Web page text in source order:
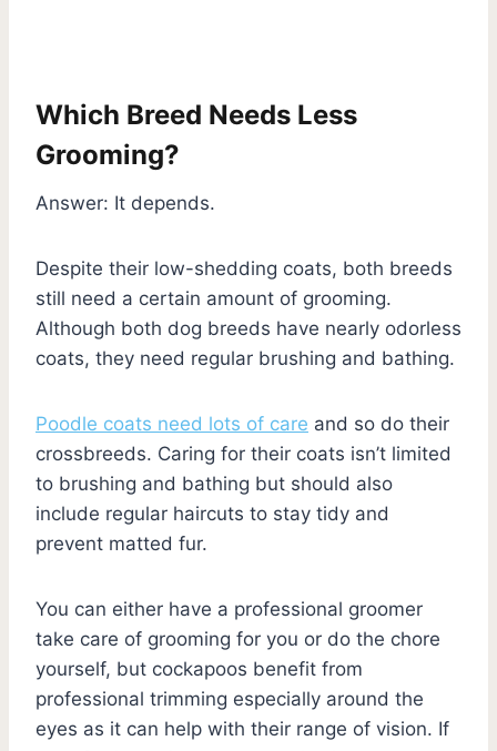
Which Breed Needs Less
Grooming?
Answer: It depends.
Despite their low-shedding coats, both breeds
still need a certain amount of grooming.
Although both dog breeds have nearly odorless
coats, they need regular brushing and bathing.
Poodle coats need lots of care and so do their
crossbreeds. Caring for their coats isn’t limited
to brushing and bathing but should also
include regular haircuts to stay tidy and
prevent matted fur.
You can either have a professional groomer
take care of grooming for you or do the chore
yourself, but cockapoos benefit from
professional trimming especially around the
eyes as it can help with their range of vision. If